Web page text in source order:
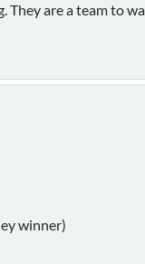
They are a team to
winner)